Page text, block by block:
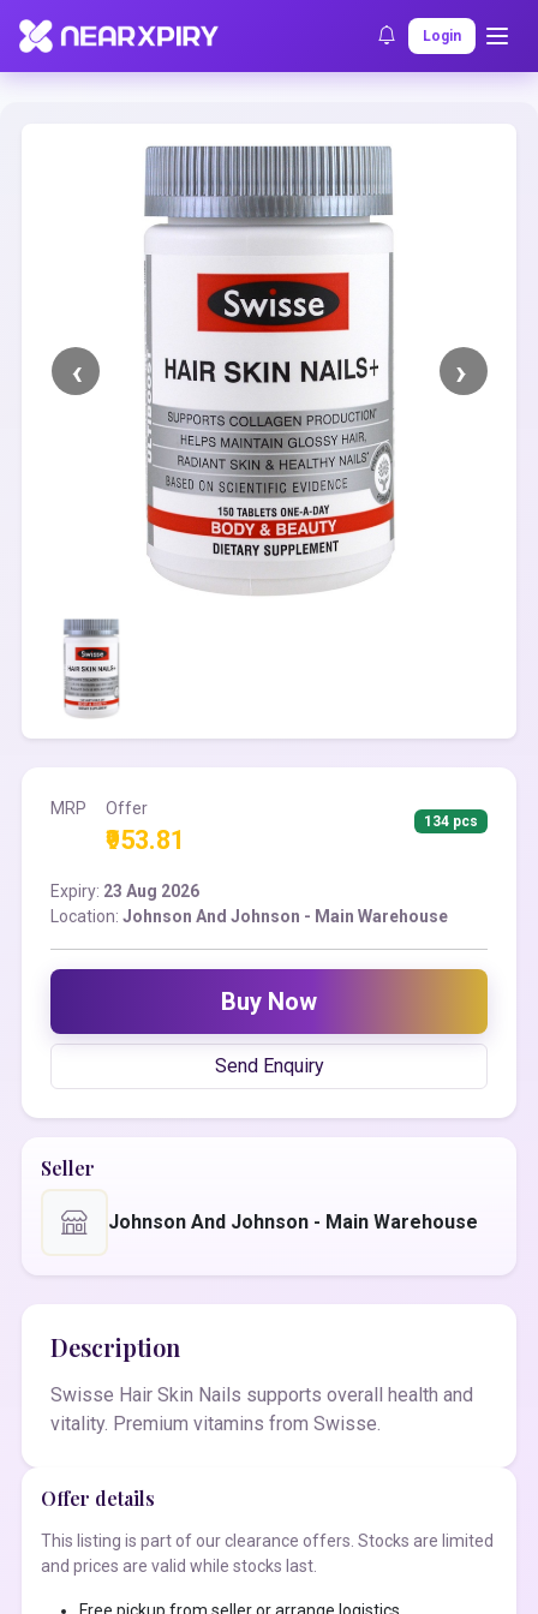
Login
Home Clearance Listing Details
MRP Offer
₹953.81
134 pcs
Expiry: 23 Aug 2026
Location: Johnson And Johnson - Main Warehouse
Buy Now
Send Enquiry
Seller
Johnson And Johnson - Main Warehouse
Description
Swisse Hair Skin Nails supports overall health and
vitality. Premium vitamins from Swisse.
Offer details
This listing is part of our clearance offers. Stocks are limited
and prices are valid while stocks last.